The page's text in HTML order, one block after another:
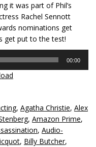
it was part of Phil’s
Rachel Sennott
nominations get
get put to the test!
00:00
, Agatha Christie, Alex
, Amazon Prime,
, Audio-
, Billy Butcher,